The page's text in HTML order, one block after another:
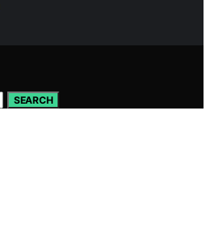
SEARCH